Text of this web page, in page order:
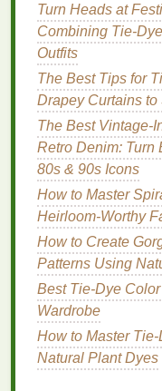
TheSolution
Tighten the
rubber bands.
CheckDye
dyewhere
Consider
- Fine‑tipped
control for
5.Colors
The Problem
Certaincolor
brownish tones.
Best Tie-Dye Color
Turn Heads at
Combining Tie-
Outfits
The Best Tips for
Drapey Curtains
The Best Vintage-
Retro Denim: Turn
80s & 90s Icons
How to Master
Heirloom-Worthy
How to Create
Patterns Using
Best Tie-Dye
Wardrobe
How to Master
Natural Plant Dyes